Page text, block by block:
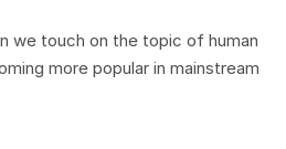
we touch on the topic of human
more popular in mainstream